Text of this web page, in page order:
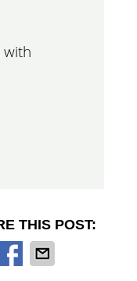
with
THIS POST: